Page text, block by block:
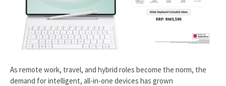
As remote work, travel, and hybrid roles become the norm, the
demand for intelligent, all-in-one devices has grown